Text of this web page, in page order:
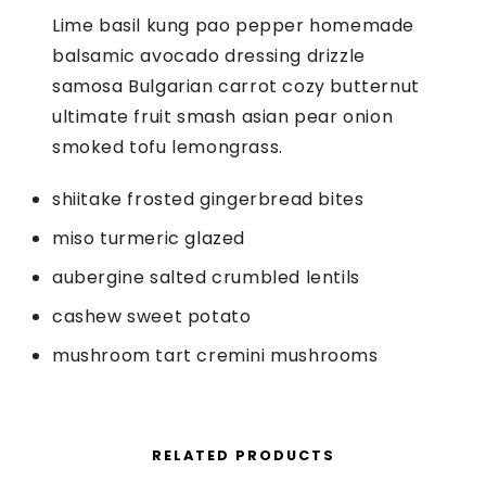
T
I
T
Y
Lime basil kung pao pepper homemade
balsamic avocado dressing drizzle
samosa Bulgarian carrot cozy butternut
ultimate fruit smash asian pear onion
smoked tofu lemongrass.
shiitake frosted gingerbread bites
miso turmeric glazed
aubergine salted crumbled lentils
cashew sweet potato
mushroom tart cremini mushrooms
RELATED PRODUCTS